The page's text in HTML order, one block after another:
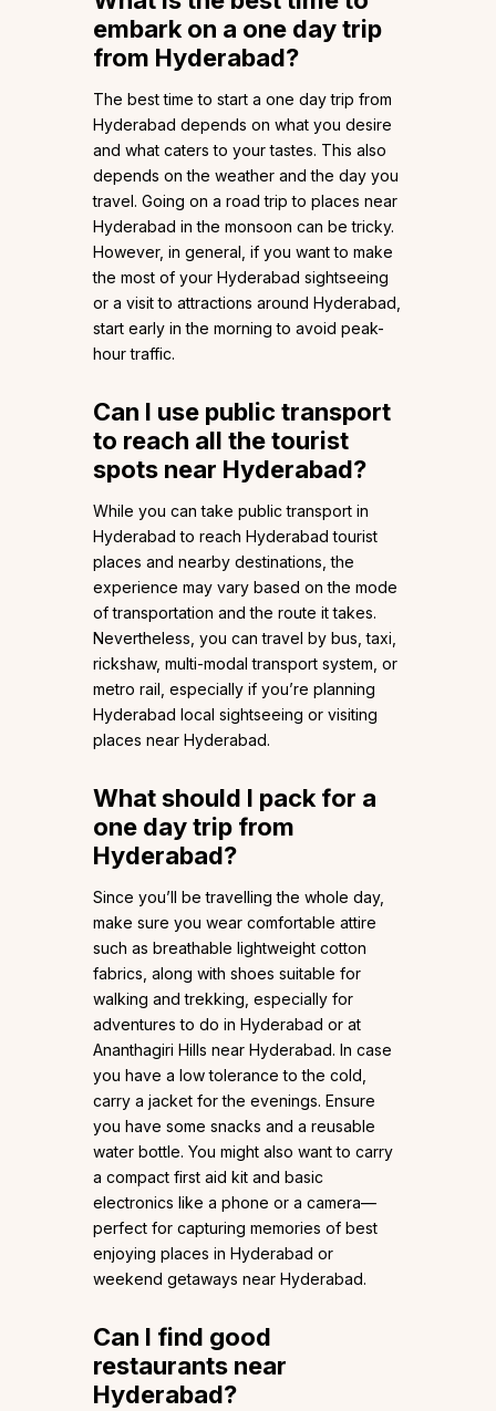
embark on a one day trip
from Hyderabad?
The best time to start a one day trip from
Hyderabad depends on what you desire
and what caters to your tastes. This also
depends on the weather and the day you
travel. Going on a road trip to places near
Hyderabad in the monsoon can be tricky.
However, in general, if you want to make
the most of your Hyderabad sightseeing
or a visit to attractions around Hyderabad,
start early in the morning to avoid peak-
hour traffic.
Can I use public transport
to reach all the tourist
spots near Hyderabad?
While you can take public transport in
Hyderabad to reach Hyderabad tourist
places and nearby destinations, the
experience may vary based on the mode
of transportation and the route it takes.
Nevertheless, you can travel by bus, taxi,
rickshaw, multi-modal transport system, or
metro rail, especially if you’re planning
Hyderabad local sightseeing or visiting
places near Hyderabad.
What should I pack for a
one day trip from
Hyderabad?
Since you’ll be travelling the whole day,
make sure you wear comfortable attire
such as breathable lightweight cotton
fabrics, along with shoes suitable for
walking and trekking, especially for
adventures to do in Hyderabad or at
Ananthagiri Hills near Hyderabad. In case
you have a low tolerance to the cold,
carry a jacket for the evenings. Ensure
you have some snacks and a reusable
water bottle. You might also want to carry
a compact first aid kit and basic
electronics like a phone or a camera—
perfect for capturing memories of best
enjoying places in Hyderabad or
weekend getaways near Hyderabad.
Can I find good
restaurants near
Hyderabad?